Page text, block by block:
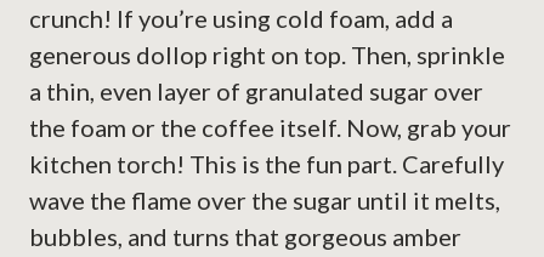
crunch! If you’re using cold foam, add a
generous dollop right on top. Then, sprinkle
a thin, even layer of granulated sugar over
the foam or the coffee itself. Now, grab your
kitchen torch! This is the fun part. Carefully
wave the flame over the sugar until it melts,
bubbles, and turns that gorgeous amber